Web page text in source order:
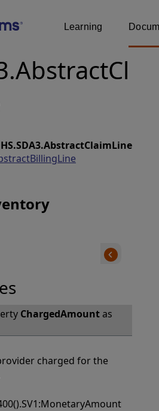
Learning
HS.SDA3.AbstractClaimLine
ChargedAmountas
charged for the